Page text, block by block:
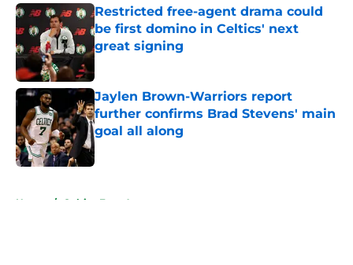
Restricted free-agent drama could
be first domino in Celtics' next
great signing
Jaylen Brown-Warriors report
further confirms Brad Stevens' main
goal all along
Published by on Invalid Date
Home / Celtics Free Agency